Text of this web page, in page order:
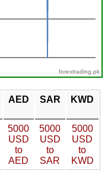
forextrading.pk
AED SAR KWD
5000
USD
to
AED
5000
USD
to
SAR
5000
USD
to
KWD